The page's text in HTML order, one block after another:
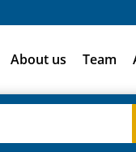
About us Team